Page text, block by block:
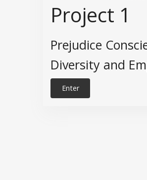
Project 1
Prejudice
Diversity and
Enter